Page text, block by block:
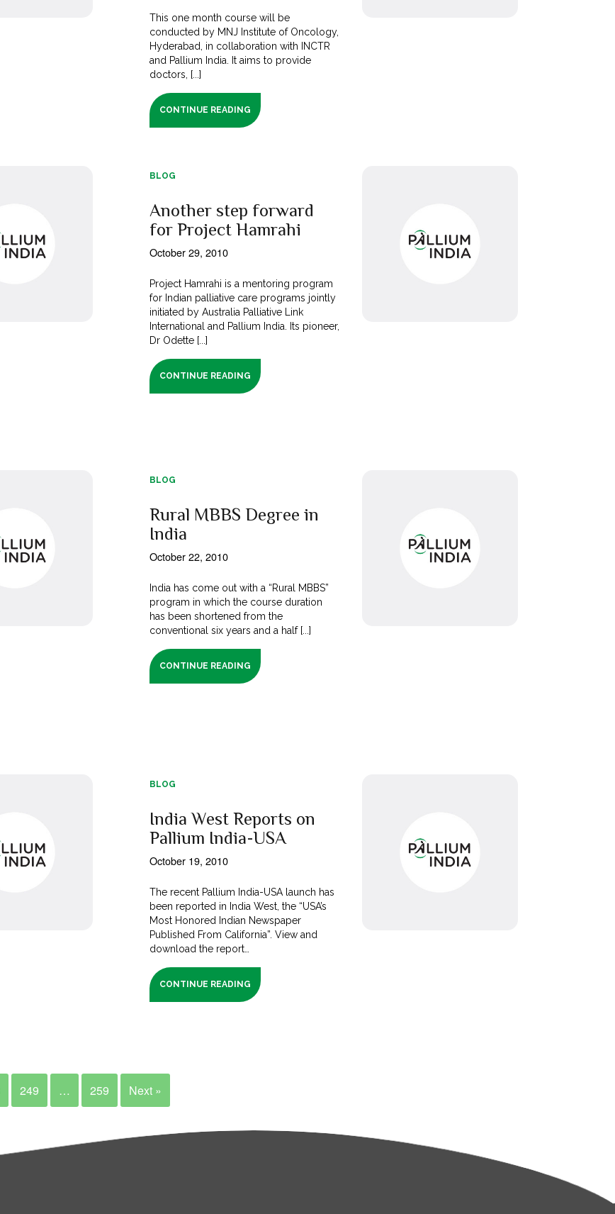
This one month course will be
conducted by MNJ Institute of Oncology,
Hyderabad, in collaboration with INCTR
and Pallium India. It aims to provide
doctors, [...]
CONTINUE READING
BLOG
Another step forward
for Project Hamrahi
October 29, 2010
Project Hamrahi is a mentoring program
for Indian palliative care programs jointly
initiated by Australia Palliative Link
International and Pallium India. Its pioneer,
Dr Odette [...]
CONTINUE READING
BLOG
Rural MBBS Degree in
India
October 22, 2010
India has come out with a “Rural MBBS”
program in which the course duration
has been shortened from the
conventional six years and a half [...]
CONTINUE READING
BLOG
India West Reports on
Pallium India-USA
October 19, 2010
The recent Pallium India-USA launch has
been reported in India West, the “USA’s
Most Honored Indian Newspaper
Published From California”. View and
download the report…
CONTINUE READING
249 … 259 Next »